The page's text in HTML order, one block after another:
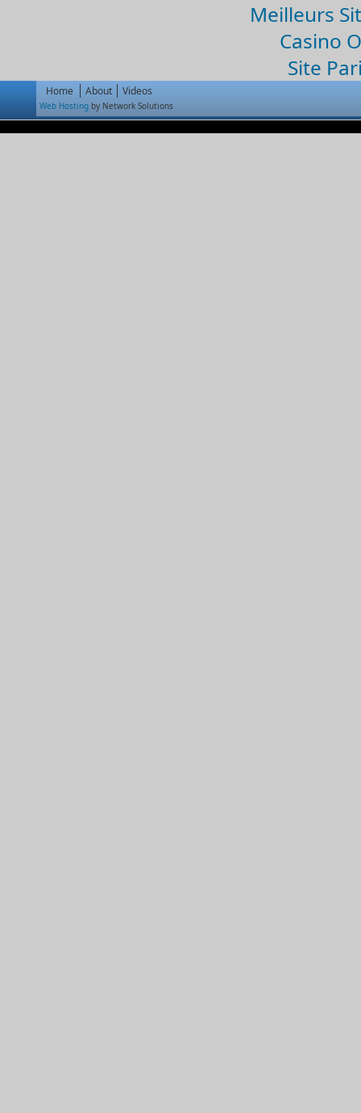
Meilleurs
Casino
Site
Home About Videos
Web Hosting by Network Solutions